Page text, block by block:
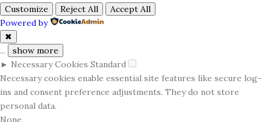
Customize Reject All
Accept All
Powered by
✖
...
show more
► Necessary Cookies Standard
Necessary cookies enable essential site features like secure log-
ins and consent preference adjustments. They do not store
personal data.
None